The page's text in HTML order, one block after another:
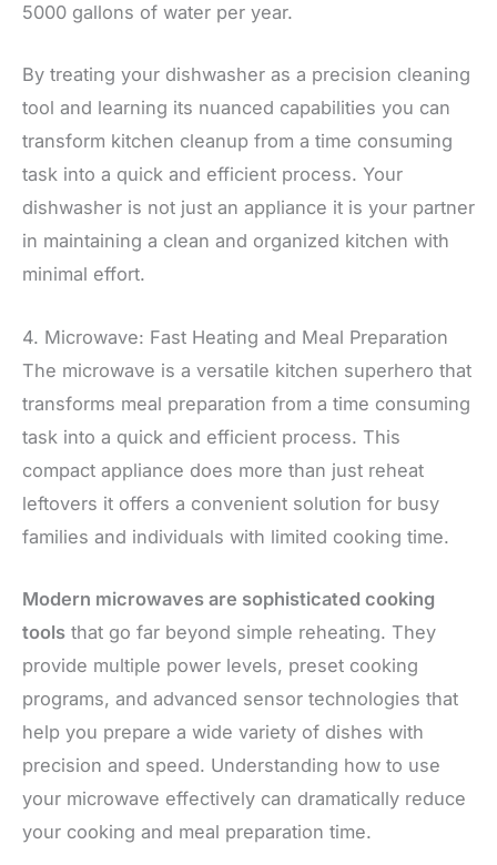
5000 gallons of water per year.
By treating your dishwasher as a precision cleaning
tool and learning its nuanced capabilities you can
transform kitchen cleanup from a time consuming
task into a quick and efficient process. Your
dishwasher is not just an appliance it is your partner
in maintaining a clean and organized kitchen with
minimal effort.
4. Microwave: Fast Heating and Meal Preparation
The microwave is a versatile kitchen superhero that
transforms meal preparation from a time consuming
task into a quick and efficient process. This
compact appliance does more than just reheat
leftovers it offers a convenient solution for busy
families and individuals with limited cooking time.
Modern microwaves are sophisticated cooking
tools that go far beyond simple reheating. They
provide multiple power levels, preset cooking
programs, and advanced sensor technologies that
help you prepare a wide variety of dishes with
precision and speed. Understanding how to use
your microwave effectively can dramatically reduce
your cooking and meal preparation time.